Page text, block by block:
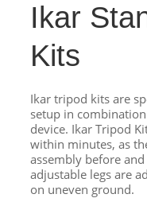
Ikar
Kits
Ikar tripod kits are
setup in
device. Ikar Tripod
within minutes, as
assembly before
adjustable legs are
on uneven ground.